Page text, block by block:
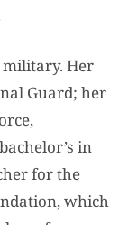
Her
Guard; her
in
for the
which